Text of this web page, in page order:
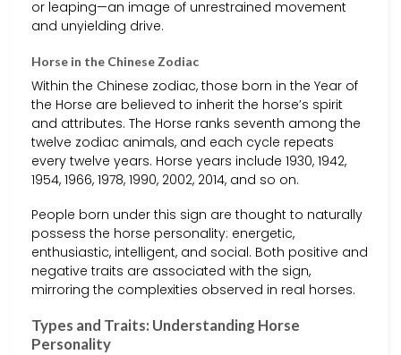
or leaping—an image of unrestrained movement
and unyielding drive.
Horse in the Chinese Zodiac
Within the Chinese zodiac, those born in the Year of
the Horse are believed to inherit the horse’s spirit
and attributes. The Horse ranks seventh among the
twelve zodiac animals, and each cycle repeats
every twelve years. Horse years include 1930, 1942,
1954, 1966, 1978, 1990, 2002, 2014, and so on.
People born under this sign are thought to naturally
possess the horse personality: energetic,
enthusiastic, intelligent, and social. Both positive and
negative traits are associated with the sign,
mirroring the complexities observed in real horses.
Types and Traits: Understanding Horse
Personality